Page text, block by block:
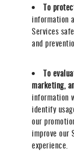
To
information
Services
and
To
marketing,
information
identify
our
improve our
experience.